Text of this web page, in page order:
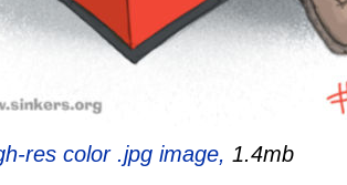
res color .jpg image, 1.4mb